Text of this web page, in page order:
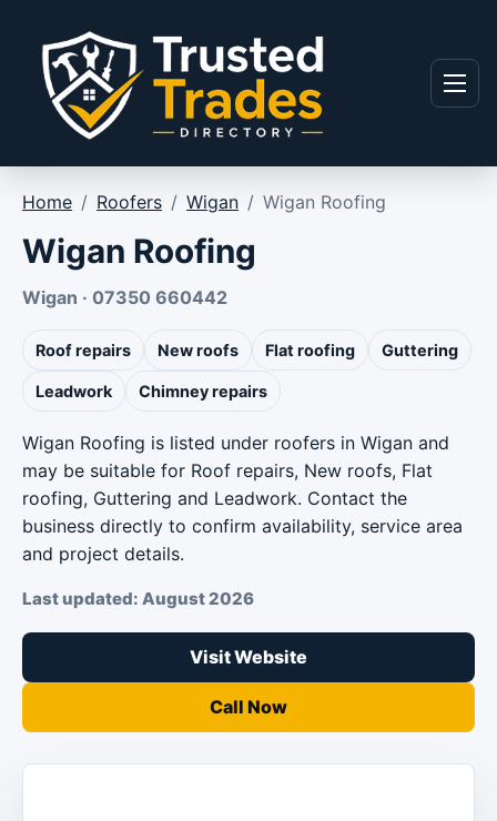
Menu
Home / Roofers / Wigan / Wigan Roofing
Wigan Roofing
Wigan · 07350 660442
Roof repairs New roofs Flat roofing Guttering
Leadwork Chimney repairs
Wigan Roofing is listed under roofers in Wigan and
may be suitable for Roof repairs, New roofs, Flat
roofing, Guttering and Leadwork. Contact the
business directly to confirm availability, service area
and project details.
Last updated: August 2026
Visit Website
Call Now